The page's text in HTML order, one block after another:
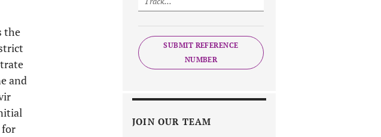
the
and
for
SUBMIT REFERENCE
NUMBER
JOIN OUR TEAM